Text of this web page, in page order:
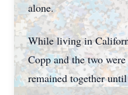
alone.
While living in
Copp and the two
remained together